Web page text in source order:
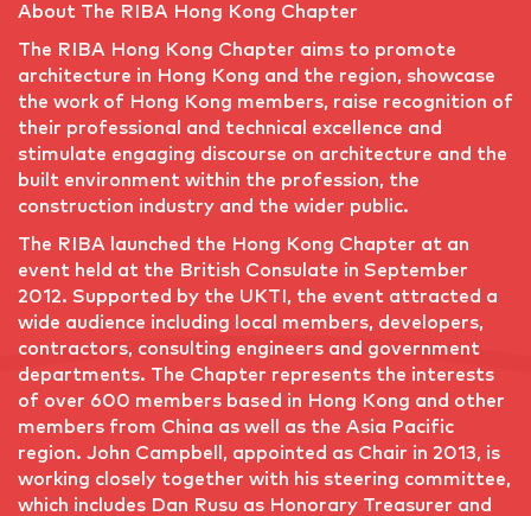
About The RIBA Hong Kong Chapter
The RIBA Hong Kong Chapter aims to promote
architecture in Hong Kong and the region, showcase
the work of Hong Kong members, raise recognition of
their professional and technical excellence and
stimulate engaging discourse on architecture and the
built environment within the profession, the
construction industry and the wider public.
The RIBA launched the Hong Kong Chapter at an
event held at the British Consulate in September
2012. Supported by the UKTI, the event attracted a
wide audience including local members, developers,
contractors, consulting engineers and government
departments. The Chapter represents the interests
of over 600 members based in Hong Kong and other
members from China as well as the Asia Pacific
region. John Campbell, appointed as Chair in 2013, is
working closely together with his steering committee,
which includes Dan Rusu as Honorary Treasurer and